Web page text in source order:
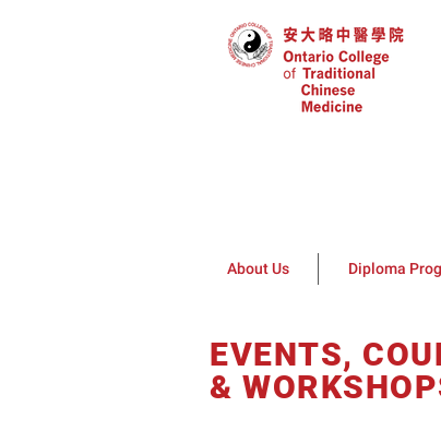
About Us Diploma
EVENTS,
&